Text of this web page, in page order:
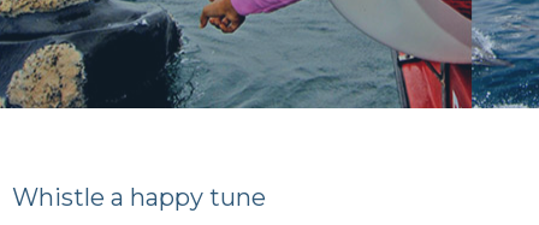
Whistle a happy tune